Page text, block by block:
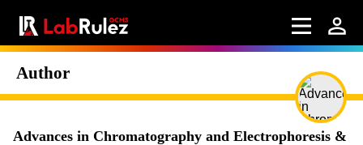
Author
Advances in Chromatography and Electrophoresis &